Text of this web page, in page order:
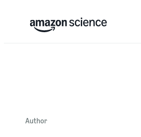
Author